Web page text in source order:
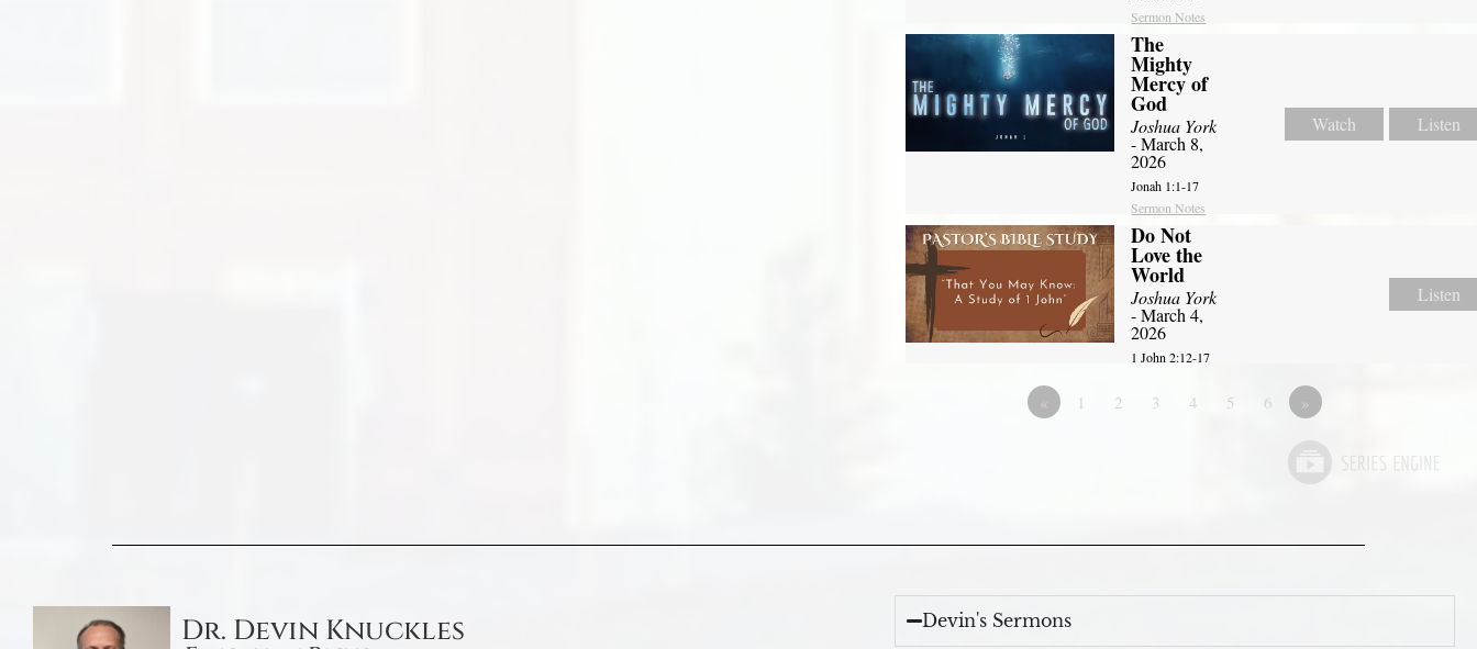
Sermon Notes
The
Mighty
Mercy of
God
Joshua York
- March 8,
2026
Jonah 1:1-17
Sermon Notes
Watch Listen
Do Not
Love the
World
Joshua York
- March 4,
2026
1 John 2:12-17
Listen
« 1 2 3 4 5 6 »
Dr. Devin Knuckles Devin's Sermons